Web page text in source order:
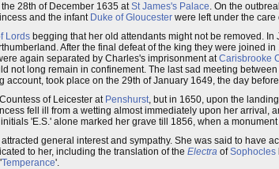
28th of December 1635 atSt James's Palace. On the
and the infant Duke of Gloucester were left under the care
Lords begging that her old attendants might not be removed.
After the final defeat of the king they were joined
again separated by Charles's imprisonment atCarisbrooke
not long remain in confinement. The last sad meeting
took place on the 29th of January 1649, the day
of Leicester at Penshurst, but in 1650, upon the
fell ill from a wetting almost immediately upon her arrival,
'E.S.' alone marked her grave till 1856, when a
general interest and sympathy. She was said to have
to her, including the translation of the Electra ofSophocles
Temperance'.